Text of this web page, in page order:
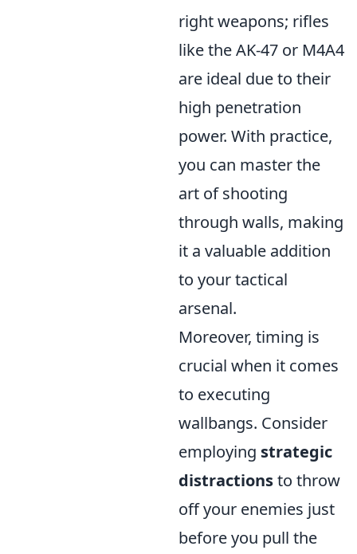
right weapons; rifles
like the AK-47 or M4A4
are ideal due to their
high penetration
power. With practice,
you can master the
art of shooting
through walls, making
it a valuable addition
to your tactical
arsenal.
Moreover, timing is
crucial when it comes
to executing
wallbangs. Consider
employing strategic
distractionsto throw
off your enemies just
before you pull the